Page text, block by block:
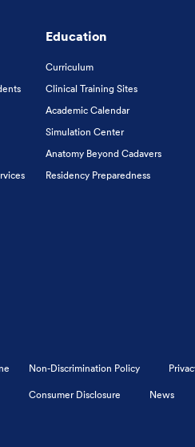
Education
Curriculum
Clinical Training Sites
Academic Calendar
Simulation Center
Anatomy Beyond Cadavers
Residency Preparedness
Non-Discrimination Policy
Consumer Disclosure
News